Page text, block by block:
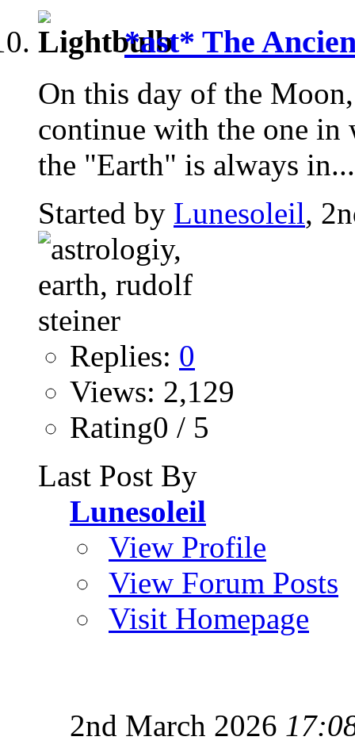
*ast* The
On this day of the
continue with the one in
the "Earth" is always in...
Started by Lunesoleil,
Replies: 0
Views: 2,129
Rating0 / 5
Last Post By
Lunesoleil
View Profile
View Forum Posts
Visit Homepage
2nd March 2026